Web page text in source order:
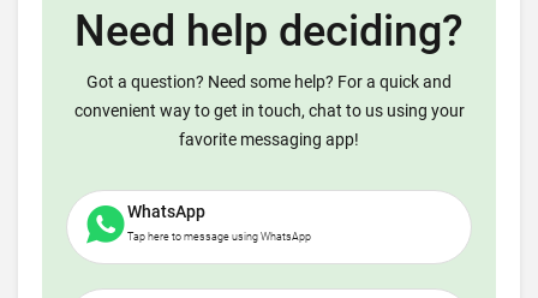
Need help deciding?
Got a question? Need some help? For a quick and
convenient way to get in touch, chat to us using your
favorite messaging app!
WhatsApp
Tap here to message using WhatsApp